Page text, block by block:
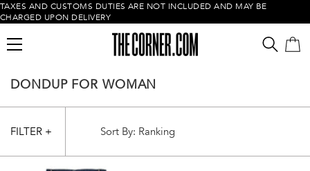
TAXES AND CUSTOMS DUTIES ARE NOT INCLUDED AND MAY BE
CHARGED UPON DELIVERY
DONDUP FOR WOMAN
FILTER +